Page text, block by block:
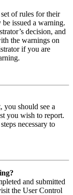
of rules for their
issued a warning.
decision, and
the warnings on
if you are
you should see a
you wish to report.
necessary to
and submitted
the User Control